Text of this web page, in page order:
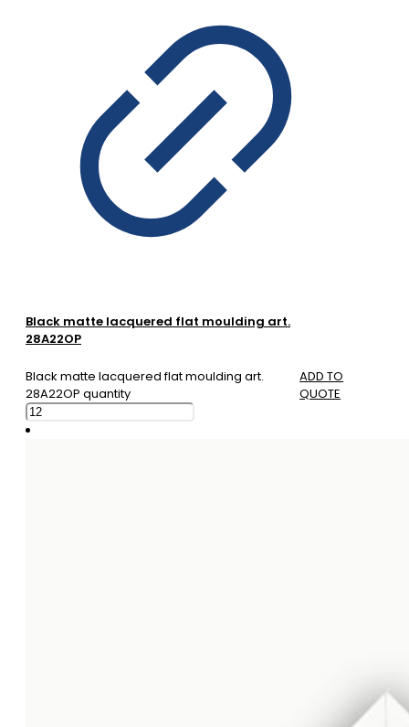
Black matte lacquered flat moulding art.
28A22OP
Black matte lacquered flat moulding art.
28A22OP quantity
ADD TO
QUOTE